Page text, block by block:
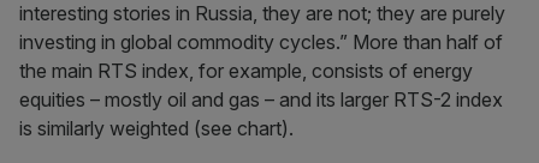
interesting stories in Russia, they are not; they are purely
investing in global commodity cycles.” More than half of
the main RTS index, for example, consists of energy
equities – mostly oil and gas – and its larger RTS-2 index
is similarly weighted (see chart).